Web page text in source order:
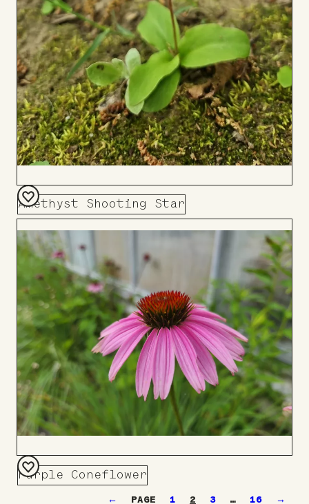
Amethyst Shooting Star
Add
to
Board
Purple Coneflower
Add
← 1 2 3 … 16 →